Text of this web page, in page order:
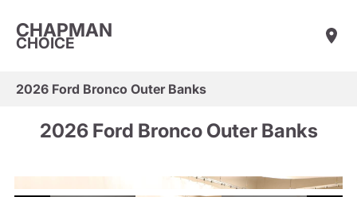
CHAPMAN
CHOICE
2026 Ford Bronco Outer Banks
2026 Ford Bronco Outer Banks